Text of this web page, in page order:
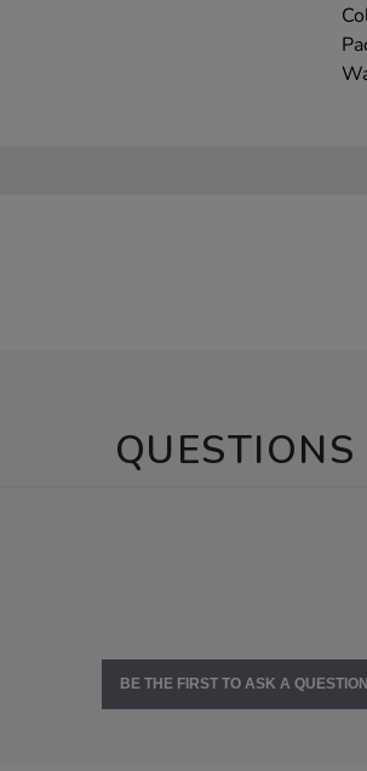
QUESTIONS
BE THE FIRST TO ASK A QUESTION